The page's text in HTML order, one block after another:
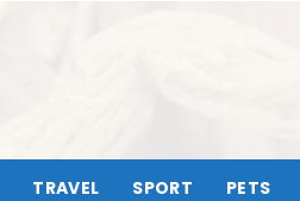
TRAVEL SPORT PETS